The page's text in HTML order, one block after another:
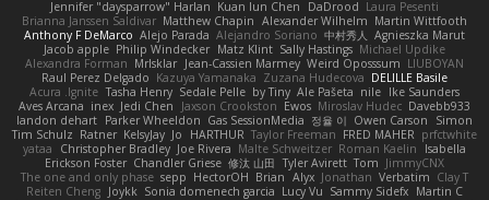
Jennifer "daysparrow" Harlan Kuan lun Chen DaDrood Laura Pesenti
Brianna Janssen Saldivar Matthew Chapin Alexander Wilhelm Martin Wittfooth
Anthony F DeMarco Alejo Parada Alejandro Soriano 中村秀人
Agnieszka Marut
Jacob apple Philip Windecker Matz Klint Sally Hastings Michael Updike
Alexandra Forman MrIsklar Jean-Cassien Marmey Weird Oposssum LIUBOYAN
Raul Perez Delgado Kazuya Yamanaka Zuzana Hudecova DELILLE Basile
Acura .Ignite Tasha Henry Sedale Pelle by Tiny Ale Pašeta nile Ike Saunders
Aves Arcana inex Jedi Chen Jaxson Crookston Ewos Miroslav Hudec Davebb933
landon dehart Parker Wheeldon Gas SessionMedia 정율 이 Owen Carson
Simon
Tim Schulz Ratner KelsyJay Jo HARTHUR Taylor Freeman FRED MAHER prfctwhite
yataa
Christopher Bradley Joe Rivera Malte Schweitzer Roman Kaelin
Isabella
Erickson Foster Chandler Griese 修汰 山田 Tyler Avirett Tom JimmyCNX
The one and only phase sepp HectorOH Brian Alyx Jonathan Verbatim Clay T
Reiten Cheng Joykk Sonia domenech garcia Lucy Vu Sammy Sidefx Martin C